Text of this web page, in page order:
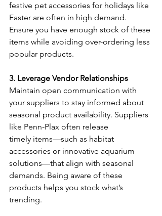
festive pet accessories for holidays like
Easter are often in high demand.
Ensure you have enough stock of these
items while avoiding over-ordering less
popular products.
3. Leverage Vendor Relationships
Maintain open communication with
your suppliers to stay informed about
seasonal product availability. Suppliers
like Penn-Plax often release
timely items—such as habitat
accessories or innovative aquarium
solutions—that align with seasonal
demands. Being aware of these
products helps you stock what’s
trending.